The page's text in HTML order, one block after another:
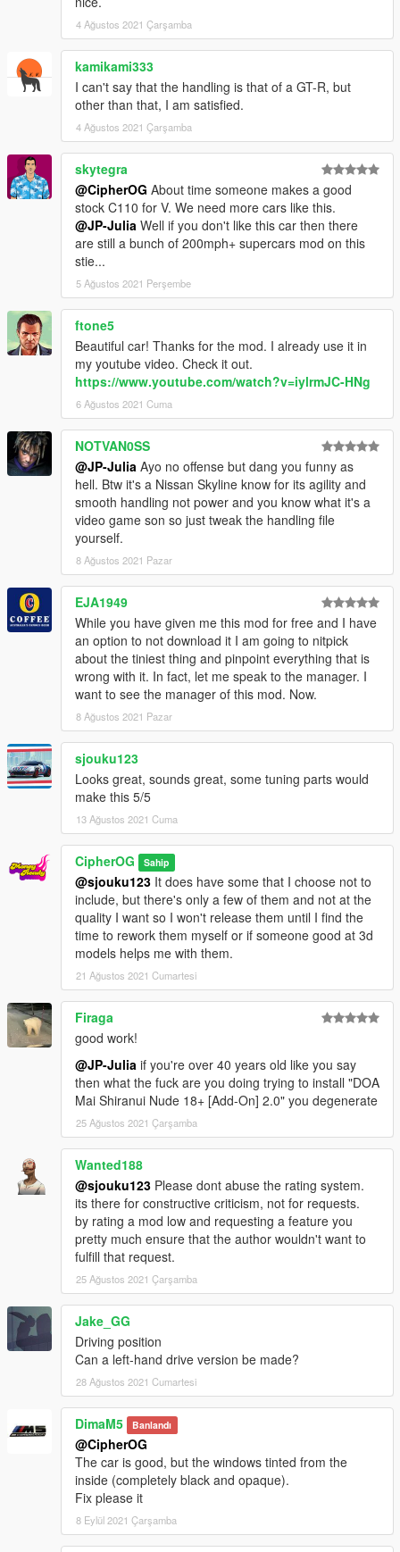
mod. If you paid for this, you were scammed.
Also please for the love of god, don't slap on an oversized LS
engine and drag tires on it and sell it as a premium mod. Have
some decency, convert your own.
4 Ağustos 2021 Çarşamba
kamikami333
I can't say that the handling is that of a GT-R, but
other than that, I am satisfied.
4 Ağustos 2021 Çarşamba
skytegra
@CipherOG About time someone makes a good
stock C110 for V. We need more cars like this.
@JP-Julia Well if you don't like this car then there
are still a bunch of 200mph+ supercars mod on this
stie...
5 Ağustos 2021 Perşembe
ftone5
Beautiful car! Thanks for the mod. I already use it in
my youtube video. Check it out.
https://www.youtube.com/watch?v=iylrmJC-HNg
6 Ağustos 2021 Cuma
NOTVAN0SS
@JP-Julia Ayo no offense but dang you funny as
hell. Btw it's a Nissan Skyline know for its agility and
smooth handling not power and you know what it's a
video game son so just tweak the handling file
yourself.
8 Ağustos 2021 Pazar
EJA1949
While you have given me this mod for free and I have
an option to not download it I am going to nitpick
about the tiniest thing and pinpoint everything that is
wrong with it. In fact, let me speak to the manager. I
want to see the manager of this mod. Now.
8 Ağustos 2021 Pazar
sjouku123
Looks great, sounds great, some tuning parts would
make this 5/5
13 Ağustos 2021 Cuma
CipherOG Sahip
@sjouku123 It does have some that I choose not to
include, but there's only a few of them and not at the
quality I want so I won't release them until I find the
time to rework them myself or if someone good at 3d
models helps me with them.
21 Ağustos 2021 Cumartesi
Firaga
good work!
@JP-Julia if you're over 40 years old like you say
then what the fuck are you doing trying to install "DOA
Mai Shiranui Nude 18+ [Add-On] 2.0" you degenerate
25 Ağustos 2021 Çarşamba
Wanted188
@sjouku123 Please dont abuse the rating system.
its there for constructive criticism, not for requests.
by rating a mod low and requesting a feature you
pretty much ensure that the author wouldn't want to
fulfill that request.
25 Ağustos 2021 Çarşamba
Jake_GG
Driving position
Can a left-hand drive version be made?
28 Ağustos 2021 Cumartesi
DimaM5 Banlandı
@CipherOG
The car is good, but the windows tinted from the
inside (completely black and opaque).
Fix please it
8 Eylül 2021 Çarşamba